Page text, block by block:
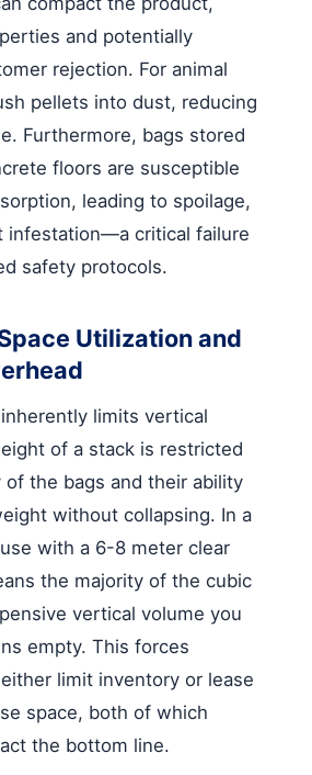
and potentially
rejection. For animal
pellets into dust, reducing
Furthermore, bags stored
floors are susceptible
leading to spoilage,
infestation—a critical failure
safety protocols.
Utilization and
limits vertical
of a stack is restricted
the bags and their ability
without collapsing. In a
with a 6-8 meter clear
the majority of the cubic
vertical volume you
empty. This forces
limit inventory or lease
space, both of which
the bottom line.